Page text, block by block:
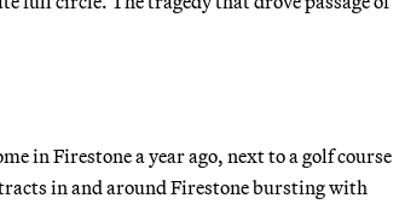
in Firestone a year ago, next to a golf course
in and around Firestone bursting with